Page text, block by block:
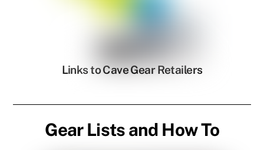
Links to Cave Gear Retailers
Gear Lists and How To